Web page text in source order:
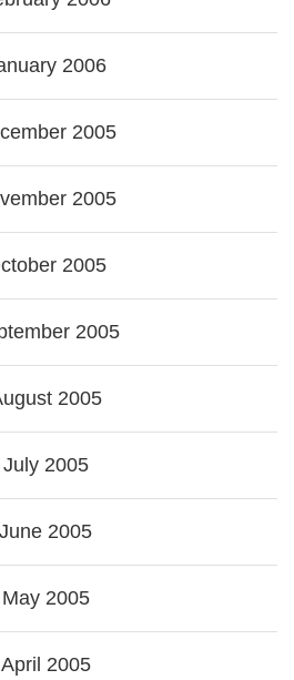
2006
2005
2005
2005
2005
2005
July 2005
June 2005
May 2005
April 2005